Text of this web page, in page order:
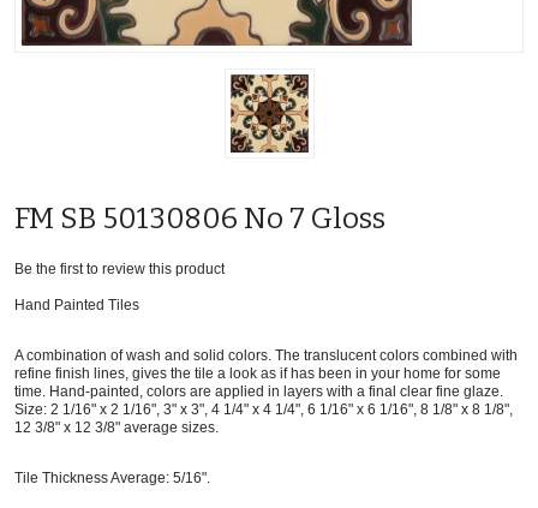
FM SB 50130806 No 7 Gloss
Be the first to review this product
Hand Painted Tiles
A combination of wash and solid colors. The translucent colors combined with
refine finish lines, gives the tile a look as if has been in your home for some
time. Hand-painted, colors are applied in layers with a final clear fine glaze.
Size: 2 1/16" x 2 1/16", 3" x 3", 4 1/4" x 4 1/4", 6 1/16" x 6 1/16", 8 1/8" x 8 1/8",
12 3/8" x 12 3/8" average sizes.
Tile Thickness Average: 5/16".